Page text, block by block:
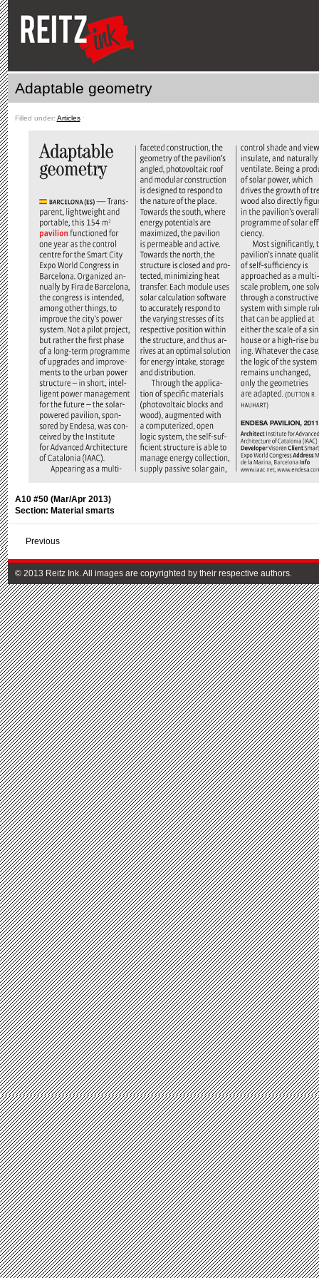
Adaptable geometry
Filled under: Articlesˑ
A10 #50 (Mar/Apr 2013)
Section: Material smarts
Previous
© 2013 Reitz Ink. All images are copyrighted by their respective authors.